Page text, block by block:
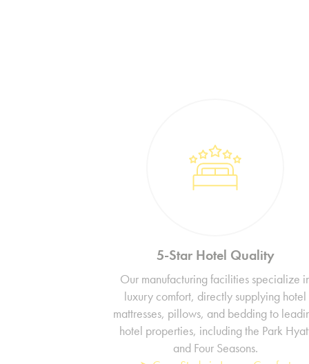
5-Star Hotel Quality
Our manufacturing facilities specialize
luxury comfort, directly supplying hotel
mattresses, pillows, and bedding to
hotel properties, including the Park
and Four Seasons.